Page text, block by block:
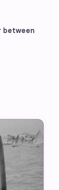
between